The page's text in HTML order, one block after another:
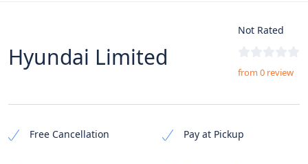
Hyundai Limited
Not Rated
from 0 review
Free Cancellation Pay at Pickup